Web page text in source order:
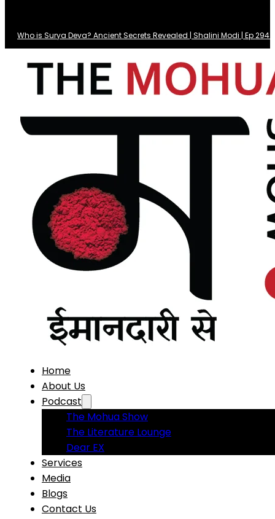
Who is Surya Deva? Ancient Secrets Revealed | Shalini Modi | Ep 294
Home
About Us
Podcast
The Mohua Show
The Literature Lounge
Dear EX
Services
Media
Blogs
Contact Us